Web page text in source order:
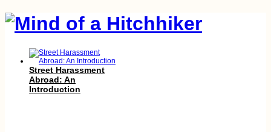
Street Harassment
Abroad: An
Introduction